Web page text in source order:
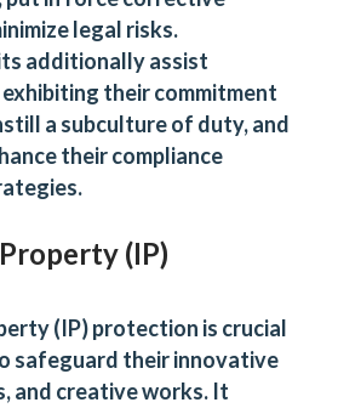
legal risks.
additionally assist
their commitment
a subculture of duty, and
their compliance
(IP)
(IP) protection is crucial
safeguard their innovative
and creative works. It